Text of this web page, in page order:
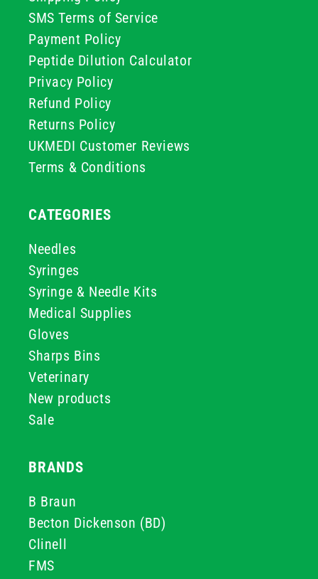
SMS Terms of Service
Payment Policy
Peptide Dilution Calculator
Privacy Policy
Refund Policy
Returns Policy
UKMEDI Customer Reviews
Terms & Conditions
CATEGORIES
Needles
Syringes
Syringe & Needle Kits
Medical Supplies
Gloves
Sharps Bins
Veterinary
New products
Sale
BRANDS
B Braun
Becton Dickenson (BD)
Clinell
FMS